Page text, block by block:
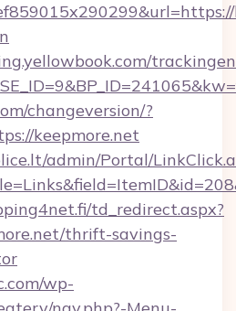
changeversion/?
keepmore.net
admin/Portal/
td_redirect.aspx?
thrift-savings-
wp-